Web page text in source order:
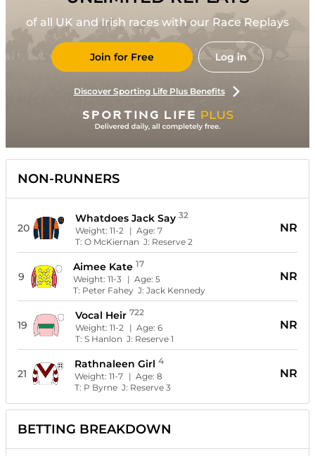
of all UK and Irish races with our Race Replays
Join for Free Log in
Discover Sporting Life Plus Benefits
NON-RUNNERS
20
Whatdoes Jack Say 32
Weight:11-2 | Age:7
T:O McKiernan J: Reserve 2
NR
9
Aimee Kate 17
Weight:11-3 | Age:5
T: Peter Fahey J:Jack Kennedy
NR
19
Vocal Heir 722
Weight:11-2 | Age:6
T:S Hanlon J: Reserve 1
NR
21
Rathnaleen Girl 4
Weight:11-7 | Age:8
T: P Byrne J: Reserve 3
NR
BETTING BREAKDOWN